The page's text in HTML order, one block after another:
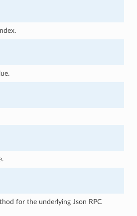
for the underlying Json RPC